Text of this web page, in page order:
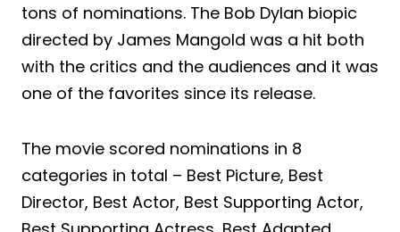
tons of nominations. The Bob Dylan biopic
directed by James Mangold was a hit both
with the critics and the audiences and it was
one of the favorites since its release.
The movie scored nominations in 8
categories in total – Best Picture, Best
Director, Best Actor, Best Supporting Actor,